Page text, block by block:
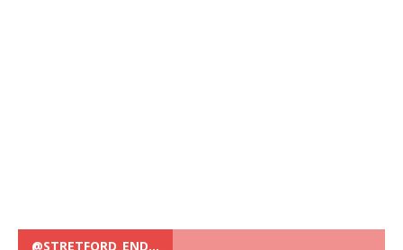
@STRETFORD_END…